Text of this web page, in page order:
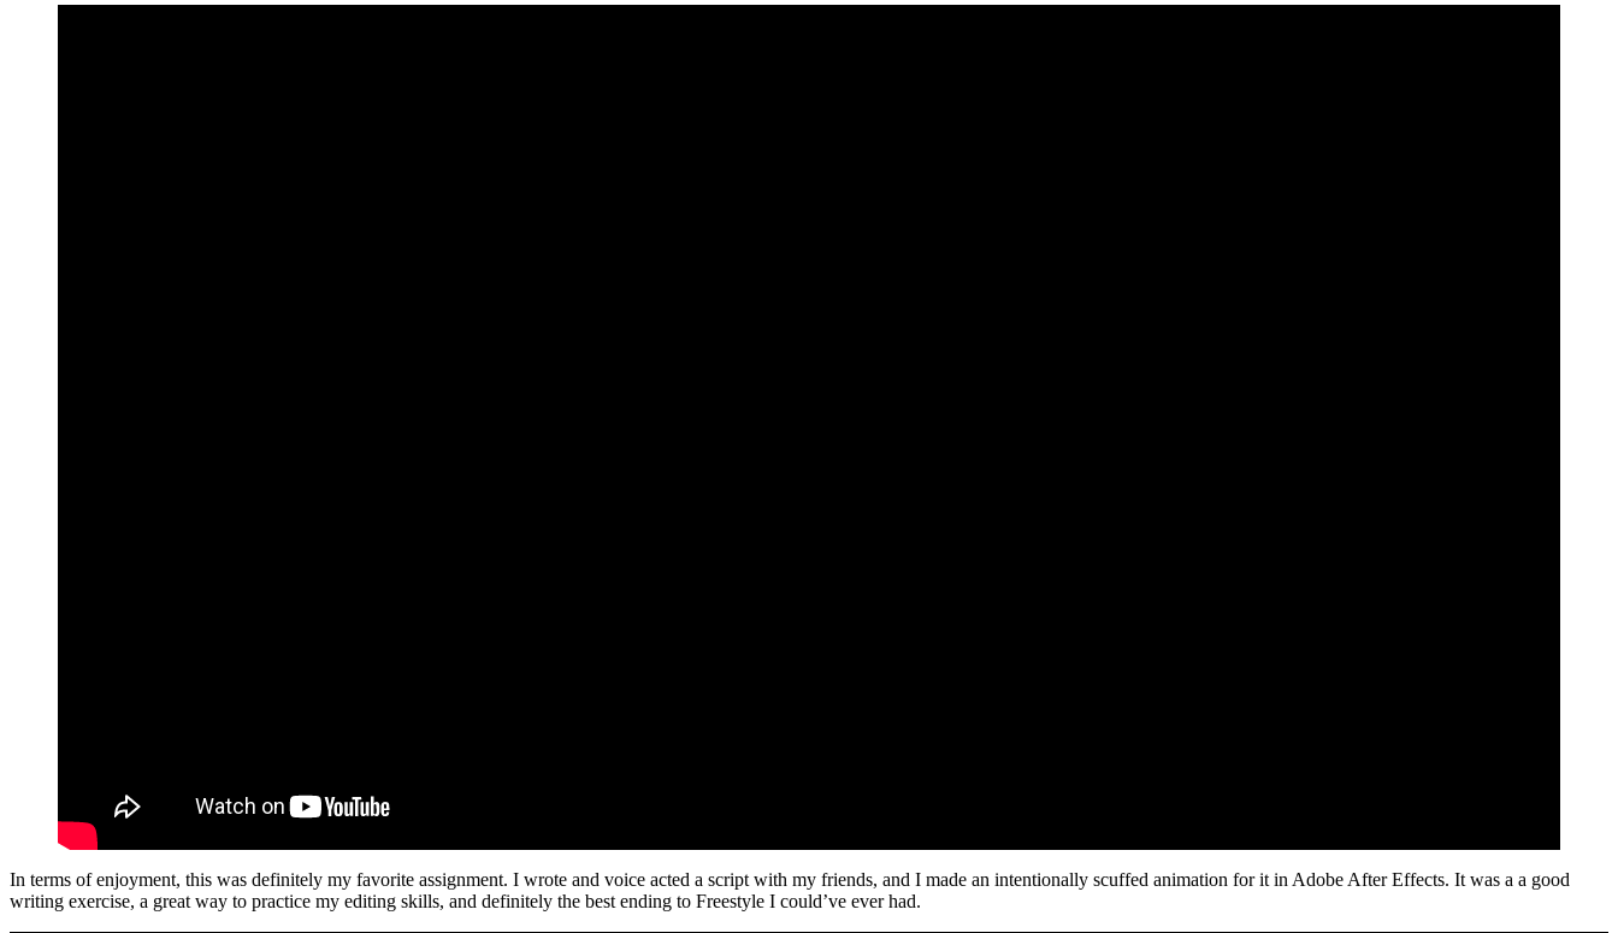
In terms of enjoyment, this was definitely my favorite assignment. I wrote and voice acted a script with my friends, and I made an intentionally scuffed animation for it in Adobe After Effects. It was a a good
writing exercise, a great way to practice my editing skills, and definitely the best ending to Freestyle I could’ve ever had.